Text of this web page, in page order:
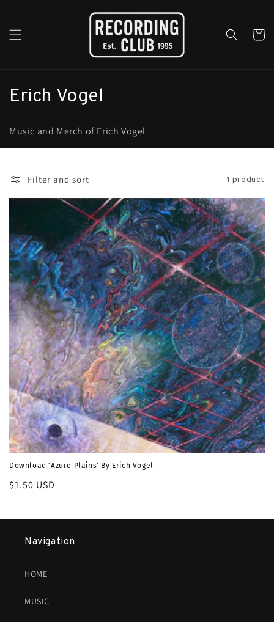
Cart
C
l
t
i
o
n
:
Erich Vogel
Music and Merch of Erich Vogel
Filter and sort 1 product
Download 'Azure Plains' By Erich Vogel
Regular
$1.50 USD
Navigation
HOME
MUSIC